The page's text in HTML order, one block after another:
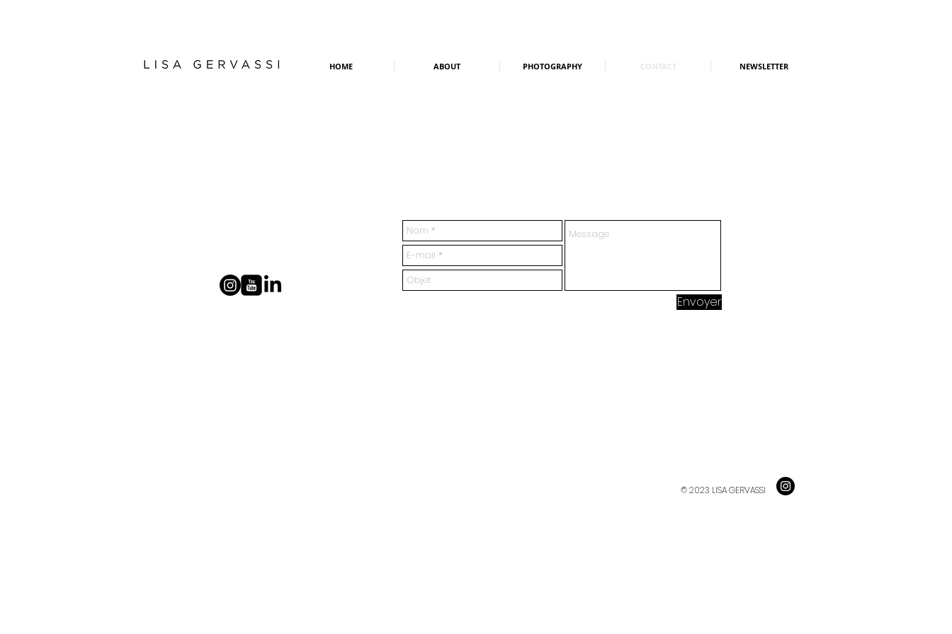
HOME ABOUT PHOTOGRAPHY CONTACT NEWSLETTER
Envoyer
© 2023 LISA GERVASSI